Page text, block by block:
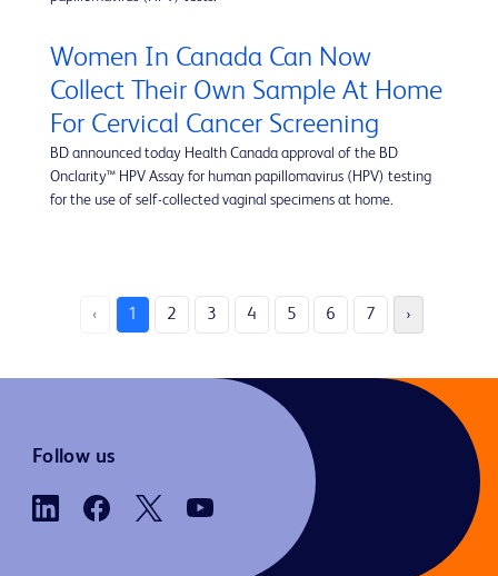
Women In Canada Can Now
Collect Their Own Sample At Home
For Cervical Cancer Screening
BD announced today Health Canada approval of the BD
Onclarity™ HPV Assay for human papillomavirus (HPV) testing
for the use of self-collected vaginal specimens at home.
‹ 1 2 3 4 5 6 7 ›
Follow us